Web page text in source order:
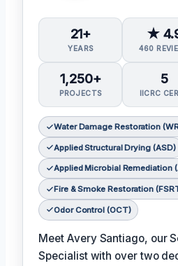
21+
YEARS
★
460
1,250+
PROJECTS
5
IICRC
Water Damage Restoration
Applied Structural Drying (ASD)
Applied Microbial Remediation
Fire & Smoke Restoration
Odor Control (OCT)
Meet Avery Santiago, our
Specialist with over two